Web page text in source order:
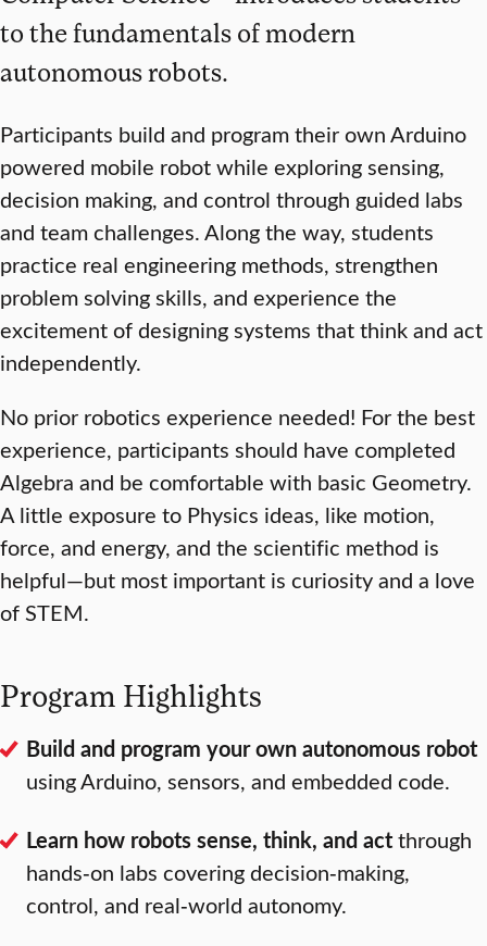
to the fundamentals of modern
autonomous robots.
Participants build and program their own Arduino
powered mobile robot while exploring sensing,
decision making, and control through guided labs
and team challenges. Along the way, students
practice real engineering methods, strengthen
problem solving skills, and experience the
excitement of designing systems that think and act
independently.
No prior robotics experience needed! For the best
experience, participants should have completed
Algebra and be comfortable with basic Geometry.
A little exposure to Physics ideas, like motion,
force, and energy, and the scientific method is
helpful—but most important is curiosity and a love
of STEM.
Program Highlights
Build and program your own autonomous robot
using Arduino, sensors, and embedded code.
Learn how robots sense, think, and actthrough
hands‑on labs covering decision‑making,
control, and real‑world autonomy.